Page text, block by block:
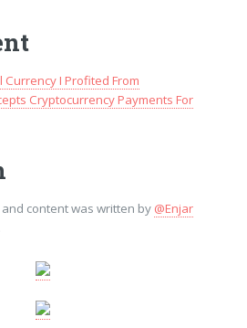
Currency I Profited From
Cryptocurrency Payments For
content was written by @Enjar